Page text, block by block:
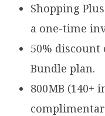
Shopping
a one-time
50% discount
Bundle plan.
800MB (140+